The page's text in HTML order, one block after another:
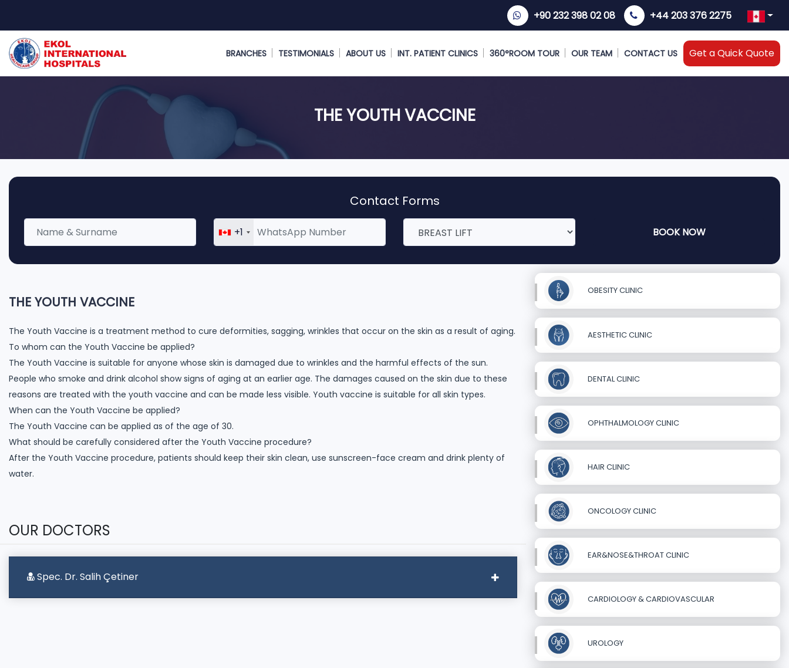
+90 232 398 02 08 +44 203 376 2275
BRANCHES TESTIMONIALS ABOUT US INT. PATIENT CLINICS 360°ROOM TOUR OUR TEAM CONTACT US Get a Quick Quote
THE YOUTH VACCINE
Contact Forms
+1 BOOK NOW
THE YOUTH VACCINE
The Youth Vaccine is a treatment method to cure deformities, sagging, wrinkles that occur on the skin as a result of aging.
To whom can the Youth Vaccine be applied?
The Youth Vaccine is suitable for anyone whose skin is damaged due to wrinkles and the harmful effects of the sun.
People who smoke and drink alcohol show signs of aging at an earlier age. The damages caused on the skin due to these
reasons are treated with the youth vaccine and can be made less visible. Youth vaccine is suitable for all skin types.
When can the Youth Vaccine be applied?
The Youth Vaccine can be applied as of the age of 30.
What should be carefully considered after the Youth Vaccine procedure?
After the Youth Vaccine procedure, patients should keep their skin clean, use sunscreen-face cream and drink plenty of
water.
OUR DOCTORS
Spec. Dr. Salih Çetiner
OBESITY CLINIC
AESTHETIC CLINIC
DENTAL CLINIC
OPHTHALMOLOGY CLINIC
HAIR CLINIC
ONCOLOGY CLINIC
EAR&NOSE&THROAT CLINIC
CARDIOLOGY & CARDIOVASCULAR
UROLOGY